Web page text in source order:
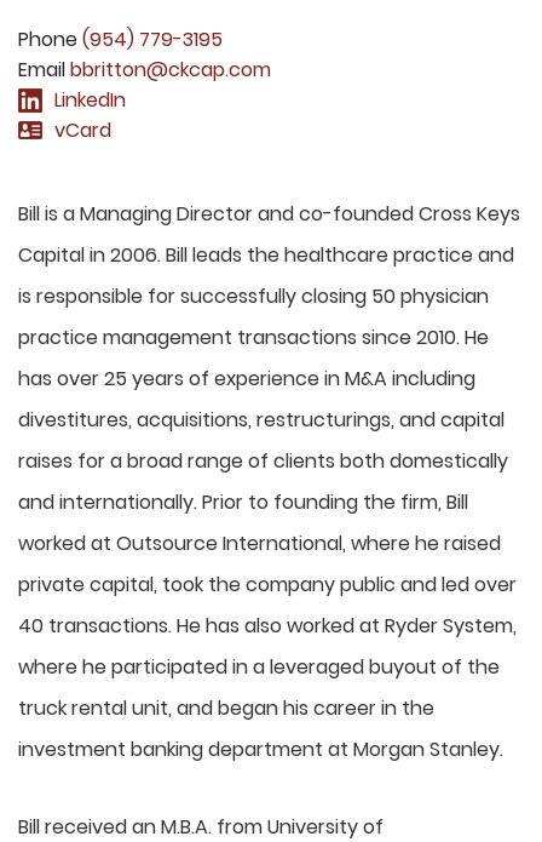
Phone(954) 779-3195
Emailbbritton@ckcap.com
LinkedIn
vCard
Bill is a Managing Director and co-founded Cross Keys
Capital in 2006. Bill leads the healthcare practice and
is responsible for successfully closing 50 physician
practice management transactions since 2010. He
has over 25 years of experience in M&A including
divestitures, acquisitions, restructurings, and capital
raises for a broad range of clients both domestically
and internationally. Prior to founding the firm, Bill
worked at Outsource International, where he raised
private capital, took the company public and led over
40 transactions. He has also worked at Ryder System,
where he participated in a leveraged buyout of the
truck rental unit, and began his career in the
investment banking department at Morgan Stanley.
Bill received an M.B.A. from University of